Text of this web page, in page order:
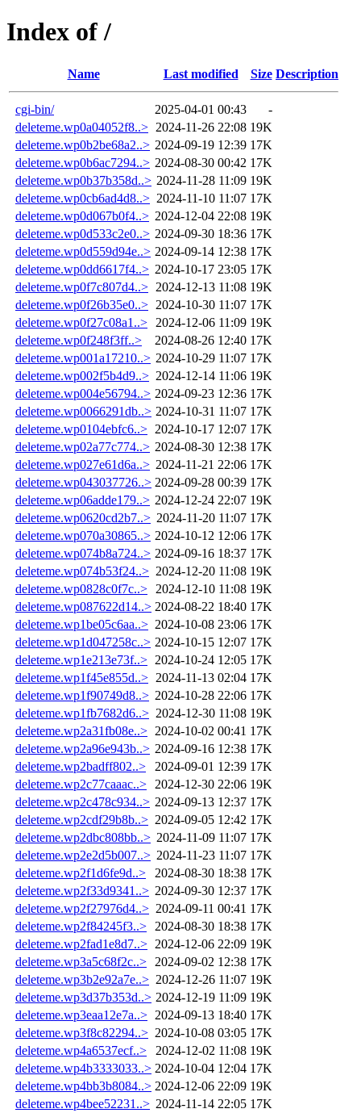
Index of /
Name Last modified Size Description
cgi-bin/ 2025-04-01 00:43
-
deleteme.wp0a04052f8..> 2024-11-26 22:08 19K
deleteme.wp0b2be68a2..> 2024-09-19 12:39 17K
deleteme.wp0b6ac7294..> 2024-08-30 00:42 17K
deleteme.wp0b37b358d..> 2024-11-28 11:09 19K
deleteme.wp0cb6ad4d8..> 2024-11-10 11:07 17K
deleteme.wp0d067b0f4..> 2024-12-04 22:08 19K
deleteme.wp0d533c2e0..> 2024-09-30 18:36 17K
deleteme.wp0d559d94e..> 2024-09-14 12:38 17K
deleteme.wp0dd6617f4..> 2024-10-17 23:05 17K
deleteme.wp0f7c807d4..> 2024-12-13 11:08 19K
deleteme.wp0f26b35e0..> 2024-10-30 11:07 17K
deleteme.wp0f27c08a1..>
2024-12-06 11:09 19K
deleteme.wp0f248f3ff..>
2024-08-26 12:40 17K
deleteme.wp001a17210..> 2024-10-29 11:07 17K
deleteme.wp002f5b4d9..> 2024-12-14 11:06 19K
deleteme.wp004e56794..> 2024-09-23 12:36 17K
deleteme.wp0066291db..> 2024-10-31 11:07 17K
deleteme.wp0104ebfc6..> 2024-10-17 12:07 17K
deleteme.wp02a77c774..> 2024-08-30 12:38 17K
deleteme.wp027e61d6a..> 2024-11-21 22:06 17K
deleteme.wp043037726..> 2024-09-28 00:39 17K
deleteme.wp06adde179..> 2024-12-24 22:07 19K
deleteme.wp0620cd2b7..> 2024-11-20 11:07 17K
deleteme.wp070a30865..> 2024-10-12 12:06 17K
deleteme.wp074b8a724..> 2024-09-16 18:37 17K
deleteme.wp074b53f24..> 2024-12-20 11:08 19K
deleteme.wp0828c0f7c..>
2024-12-10 11:08 19K
deleteme.wp087622d14..> 2024-08-22 18:40 17K
deleteme.wp1be05c6aa..> 2024-10-08 23:06 17K
deleteme.wp1d047258c..> 2024-10-15 12:07 17K
deleteme.wp1e213e73f..> 2024-10-24 12:05 17K
deleteme.wp1f45e855d..> 2024-11-13 02:04 17K
deleteme.wp1f90749d8..> 2024-10-28 22:06 17K
deleteme.wp1fb7682d6..> 2024-12-30 11:08 19K
deleteme.wp2a31fb08e..> 2024-10-02 00:41 17K
deleteme.wp2a96e943b..> 2024-09-16 12:38 17K
deleteme.wp2badff802..>
2024-09-01 12:39 17K
deleteme.wp2c77caaac..>
2024-12-30 22:06 19K
deleteme.wp2c478c934..> 2024-09-13 12:37 17K
deleteme.wp2cdf29b8b..> 2024-09-05 12:42 17K
deleteme.wp2dbc808bb..> 2024-11-09 11:07 17K
deleteme.wp2e2d5b007..> 2024-11-23 11:07 17K
deleteme.wp2f1d6fe9d..>
2024-08-30 18:38 17K
deleteme.wp2f33d9341..> 2024-09-30 12:37 17K
deleteme.wp2f27976d4..> 2024-09-11 00:41 17K
deleteme.wp2f84245f3..>
2024-08-30 18:38 17K
deleteme.wp2fad1e8d7..> 2024-12-06 22:09 19K
deleteme.wp3a5c68f2c..>
2024-09-02 12:38 17K
deleteme.wp3b2e92a7e..> 2024-12-26 11:07 19K
deleteme.wp3d37b353d..> 2024-12-19 11:09 19K
deleteme.wp3eaa12e7a..> 2024-09-13 18:40 17K
deleteme.wp3f8c82294..> 2024-10-08 03:05 17K
deleteme.wp4a6537ecf..>
2024-12-02 11:08 19K
deleteme.wp4b3333033..> 2024-10-04 12:04 17K
deleteme.wp4bb3b8084..> 2024-12-06 22:09 19K
deleteme.wp4bee52231..> 2024-11-14 22:05 17K